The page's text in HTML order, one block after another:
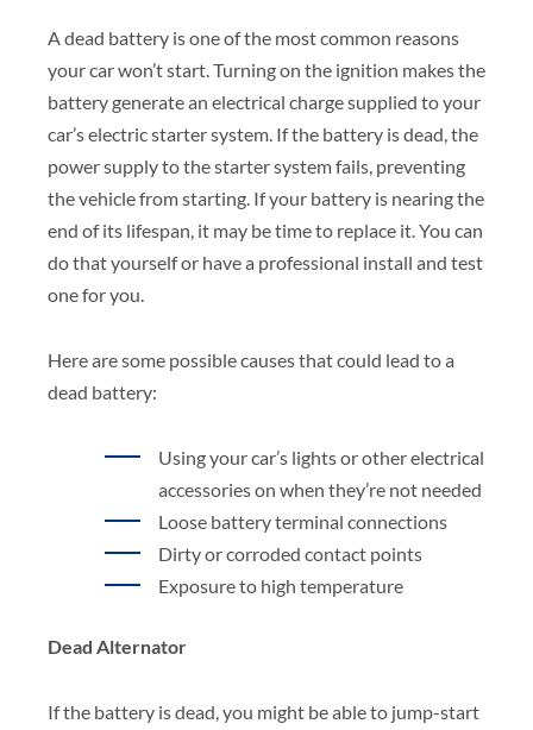
A dead battery is one of the most common reasons
your car won’t start. Turning on the ignition makes the
battery generate an electrical charge supplied to your
car’s electric starter system. If the battery is dead, the
power supply to the starter system fails, preventing
the vehicle from starting. If your battery is nearing the
end of its lifespan, it may be time to replace it. You can
do that yourself or have a professional install and test
one for you.
Here are some possible causes that could lead to a
dead battery:
Using your car’s lights or other electrical
accessories on when they’re not needed
Loose battery terminal connections
Dirty or corroded contact points
Exposure to high temperature
Dead Alternator
If the battery is dead, you might be able to jump-start